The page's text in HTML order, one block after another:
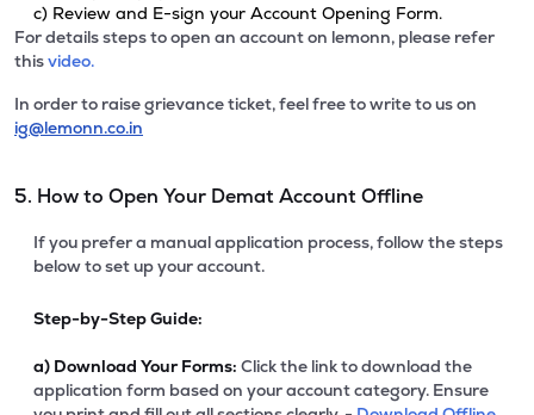
c) Review and E-sign your Account Opening Form.
For details steps to open an account on lemonn, please refer
thisvideo.
In order to raise grievance ticket, feel free to write to us on
ig@lemonn.co.in
5. How to Open Your Demat Account Offline
If you prefer a manual application process, follow the steps
below to set up your account.
Step-by-Step Guide:
a) Download Your Forms: Click the link to download the
application form based on your account category. Ensure